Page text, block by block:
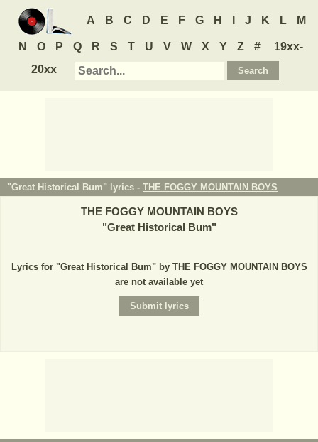
A B C D E F G H J K L M
N O P Q R S T U V W X Y Z #
19xx-
20xx
"Great Historical Bum" lyrics - THE FOGGY MOUNTAIN BOYS
THE FOGGY MOUNTAIN BOYS
"Great Historical Bum"
Lyrics for "Great Historical Bum" by THE FOGGY MOUNTAIN BOYS
are not available yet